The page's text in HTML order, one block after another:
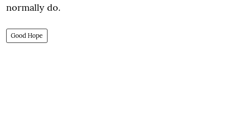
normally do.
Good Hope